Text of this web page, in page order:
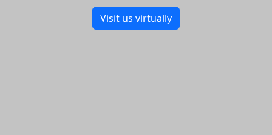
Visit us virtually